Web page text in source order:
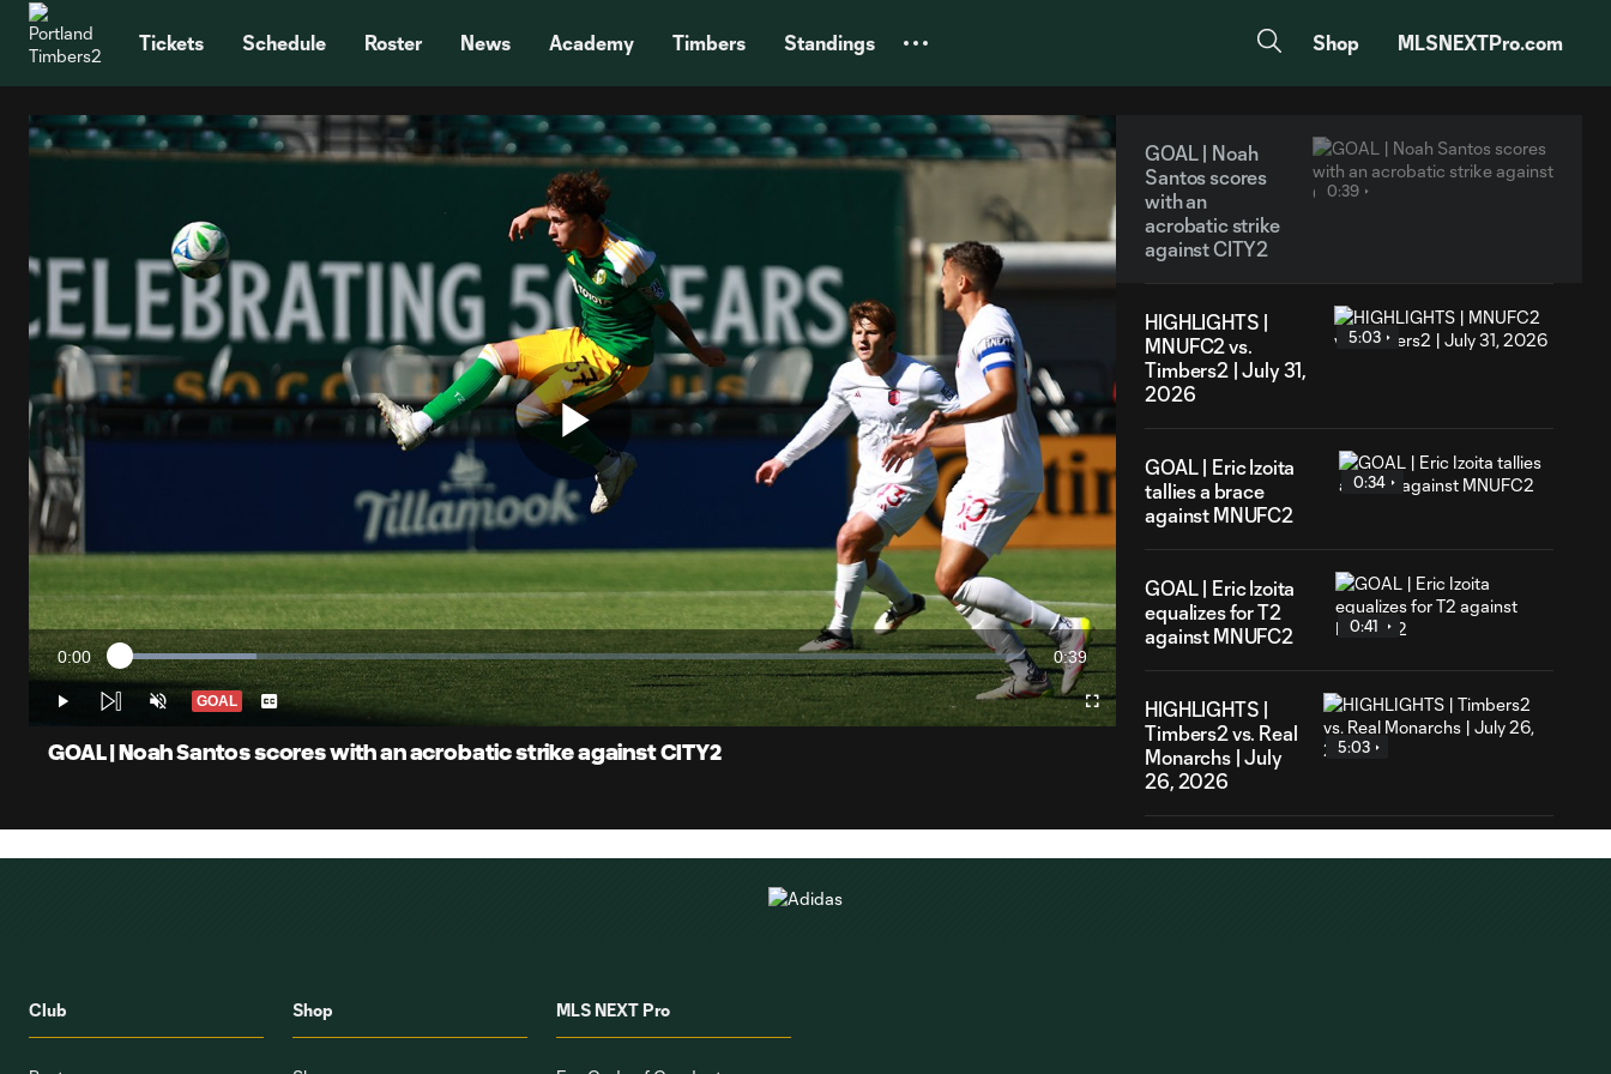
Tickets Schedule Roster News Academy Timbers Standings Shop MLSNEXTPro.com
Play
Video
Current
Time
0:00 Loaded:
15.14%
Duration
0:39
Play UnmuteGOAL Captions Fullscreen
GOAL | Noah Santos scores with an acrobatic strike against CITY2
GOAL | Noah
Santos scores
with an
acrobatic strike
against CITY2
0:39
HIGHLIGHTS |
MNUFC2 vs.
Timbers2 | July 31,
2026
5:03
GOAL | Eric Izoita
tallies a brace
against MNUFC2
0:34
GOAL | Eric Izoita
equalizes for T2
against MNUFC2
0:41
HIGHLIGHTS |
Timbers2 vs. Real
Monarchs | July
26, 2026
5:03
PK GOAL |
Club Shop MLS NEXT Pro